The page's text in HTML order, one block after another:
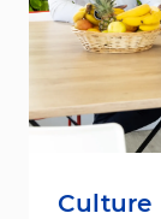
Culture